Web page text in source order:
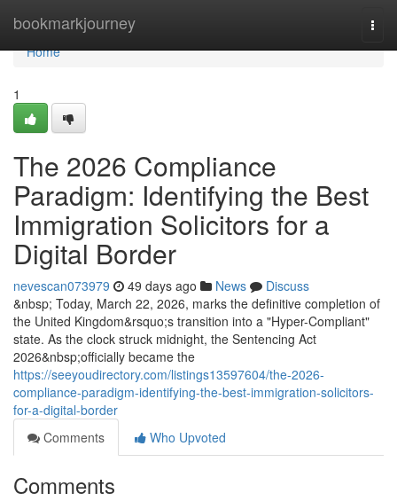
bookmarkjourney
Home
Home
1
The 2026 Compliance
Paradigm: Identifying the Best
Immigration Solicitors for a
Digital Border
nevescan073979 49 days ago News
Discuss
&nbsp; Today, March 22, 2026, marks the definitive completion of
the United Kingdom&rsquo;s transition into a "Hyper-Compliant"
state. As the clock struck midnight, the Sentencing Act
2026&nbsp;officially became the
https://seeyoudirectory.com/listings13597604/the-2026-
compliance-paradigm-identifying-the-best-immigration-solicitors-
for-a-digital-border
Comments
Who Upvoted
Comments